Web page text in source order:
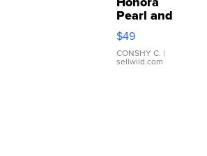
Pearl and
Pink
Leather
Bracelet
Adjustable
$49
CONSHY C. |
sellwild.com